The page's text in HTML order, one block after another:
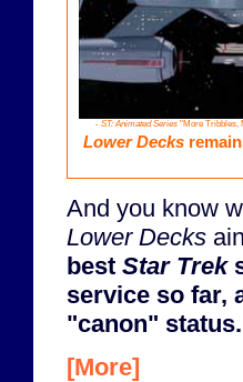
- ST: Animated Series"More Tribbles,
Lower Decks
And you know
Lower Decks
best Star Trek
service so far,
"canon" status.
[More]